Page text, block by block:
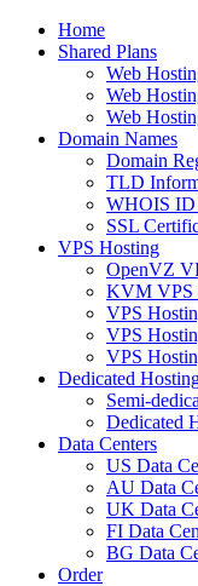
Home
Shared Plans
Web
Web
Web
Domain Names
Domain
TLD
WHOIS ID
SSL
VPS Hosting
OpenVZ
KVM VPS
VPS
VPS
VPS
Dedicated
Semi-
Dedicated
Data Centers
US Data
AU Data
UK Data
FI Data
BG Data
Order